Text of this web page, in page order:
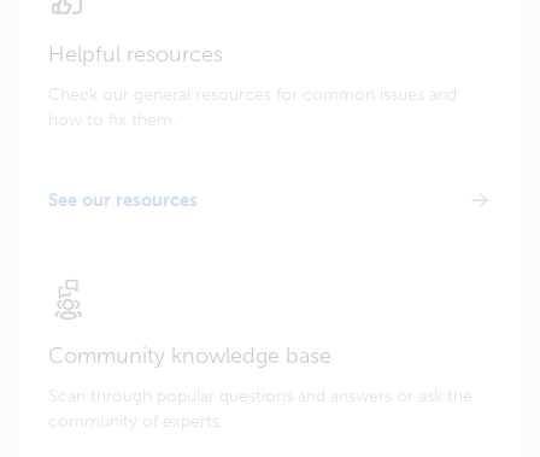
Helpful resources
Check our general resources for common issues and
how to fix them.
See our resources
Community knowledge base
Scan through popular questions and answers or ask the
community of experts.